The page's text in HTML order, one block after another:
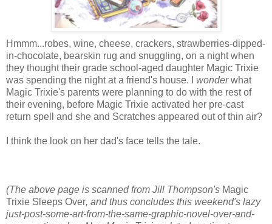
Hmmm...robes, wine, cheese, crackers, strawberries-dipped-
in-chocolate, bearskin rug and snuggling, on a night when
they thought their grade school-aged daughter Magic Trixie
was spending the night at a friend's house. I wonderwhat
Magic Trixie's parents were planning to do with the rest of
their evening, before Magic Trixie activated her pre-cast
return spell and she and Scratches appeared out of thin air?
I think the look on her dad's face tells the tale.
(The above page is scanned from Jill Thompson's Magic
Trixie Sleeps Over, and thus concludes this weekend's lazy
just-post-some-art-from-the-same-graphic-novel-over-and-